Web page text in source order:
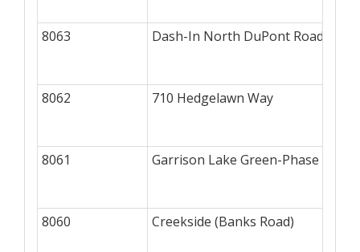
8063 Dash-In North DuPont Road
8062 710 Hedgelawn Way
8061 Garrison Lake Green-Phase II
8060 Creekside (Banks Road)